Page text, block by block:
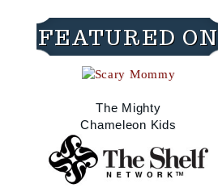
FEATURED ON
The Mighty
Chameleon Kids